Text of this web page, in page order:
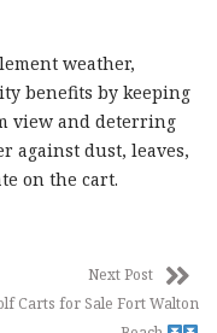
weather,
benefits by keeping
view and deterring
against dust, leaves,
on the cart.
Next Post
Carts for Sale Fort Walton